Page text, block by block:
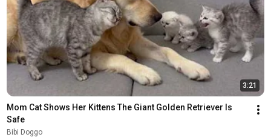
3:21
Mom Cat Shows Her Kittens The Giant Golden Retriever Is
Safe
Bibi Doggo